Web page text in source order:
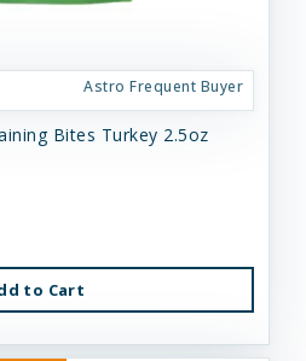
Astro Frequent Buyer
Bites Turkey 2.5oz
to Cart